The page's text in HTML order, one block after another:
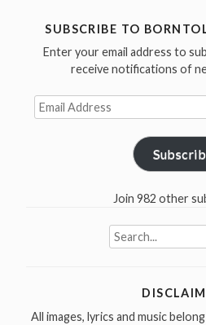
SUBSCRIBE TO
Enter your email address to
receive notifications of
Email
Address
Join 982 other
Search
for:
All images, lyrics and music